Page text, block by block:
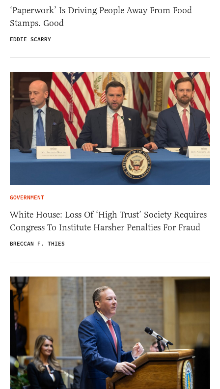
‘Paperwork’ Is Driving People Away From Food
Stamps. Good
EDDIE SCARRY
GOVERNMENT
White House: Loss Of ‘High Trust’ Society Requires
Congress To Institute Harsher Penalties For Fraud
BRECCAN F. THIES